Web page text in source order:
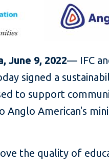
June 9, 2022— IFC
signed a
to support
Anglo American's
the quality of